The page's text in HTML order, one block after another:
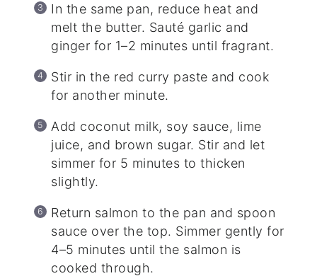
In the same pan, reduce heat and
melt the butter. Sauté garlic and
ginger for 1–2 minutes until fragrant.
Stir in the red curry paste and cook
for another minute.
Add coconut milk, soy sauce, lime
juice, and brown sugar. Stir and let
simmer for 5 minutes to thicken
slightly.
Return salmon to the pan and spoon
sauce over the top. Simmer gently for
4–5 minutes until the salmon is
cooked through.